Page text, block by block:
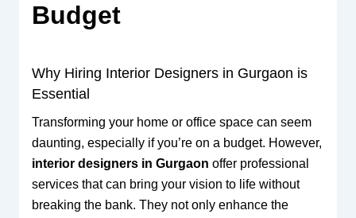
Budget
Why Hiring Interior Designers in Gurgaon is
Essential
Transforming your home or office space can seem
daunting, especially if you’re on a budget. However,
interior designers in Gurgaon offer professional
services that can bring your vision to life without
breaking the bank. They not only enhance the